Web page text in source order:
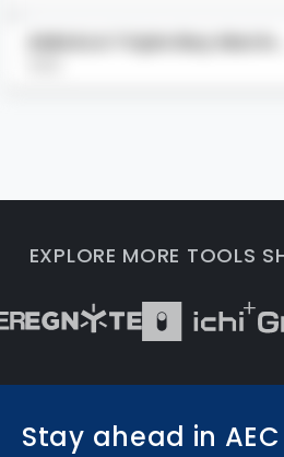
EXPLORE MORE TOOLS
Stay ahead in